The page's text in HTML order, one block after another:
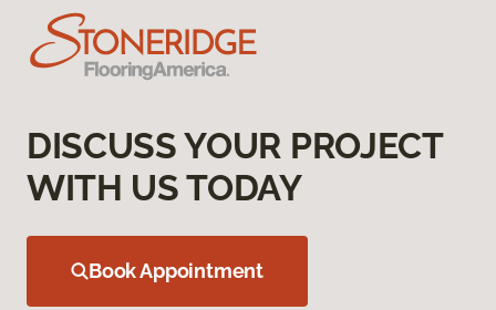
DISCUSS YOUR PROJECT
WITH US TODAY
Book Appointment